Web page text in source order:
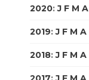
2020:J F M A
2019:J F M A
2018:J F M A